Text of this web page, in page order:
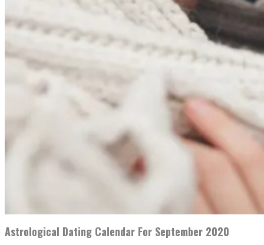
Astrological Dating Calendar For September 2020